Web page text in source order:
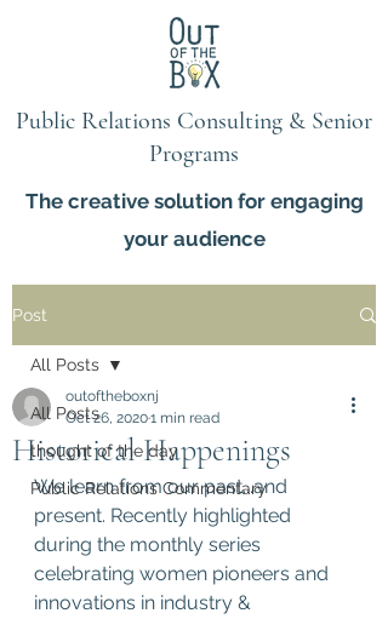
Public Relations Consulting & Senior
Programs
The creative solution for engaging
your audience
Post
All Posts
thought of the day
Public Relations Commentary
All Posts
Historical Happenings
outoftheboxnj
Oct 26, 20201 min read
We learn from our past...and
present. Recently highlighted
during the monthly series
celebrating women pioneers and
innovations in industry &